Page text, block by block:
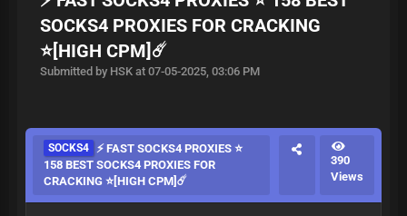
SOCKS4 PROXIES FOR CRACKING
⭐[HIGH CPM]☄️
Submitted by HSK at 07-05-2025, 03:06 PM
SOCKS4 ⚡ FAST SOCKS4 PROXIES ⭐
158 BEST SOCKS4 PROXIES FOR
CRACKING ⭐[HIGH CPM]☄️
390
Views